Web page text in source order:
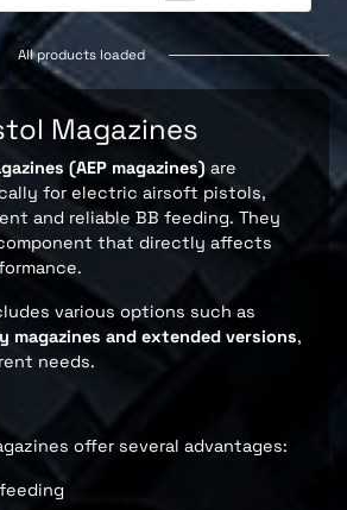
All products loaded
Magazines
(AEP magazines) are
for electric airsoft pistols,
and reliable BB feeding. They
that directly affects
various options such as
magazines and extended versions,
needs.
offer several advantages: